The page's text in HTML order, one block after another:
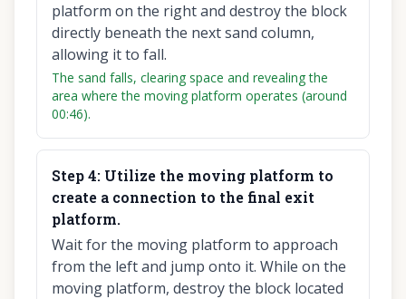
platform on the right and destroy the block
directly beneath the next sand column,
allowing it to fall.
The sand falls, clearing space and revealing the
area where the moving platform operates (around
00:46).
Step4: Utilize the moving platform to
create a connection to the final exit
platform.
Wait for the moving platform to approach
from the left and jump onto it. While on the
moving platform, destroy the block located